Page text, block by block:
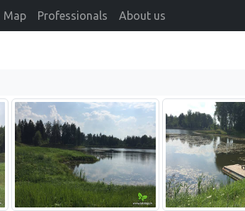
Map Professionals About us